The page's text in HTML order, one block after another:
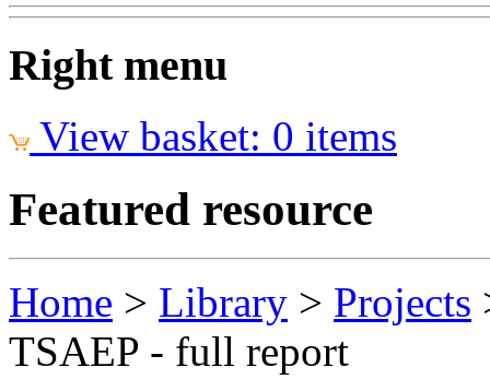
Right menu
View basket: 0 items
Featured resource
Home > Library > Projects
TSAEP - full report